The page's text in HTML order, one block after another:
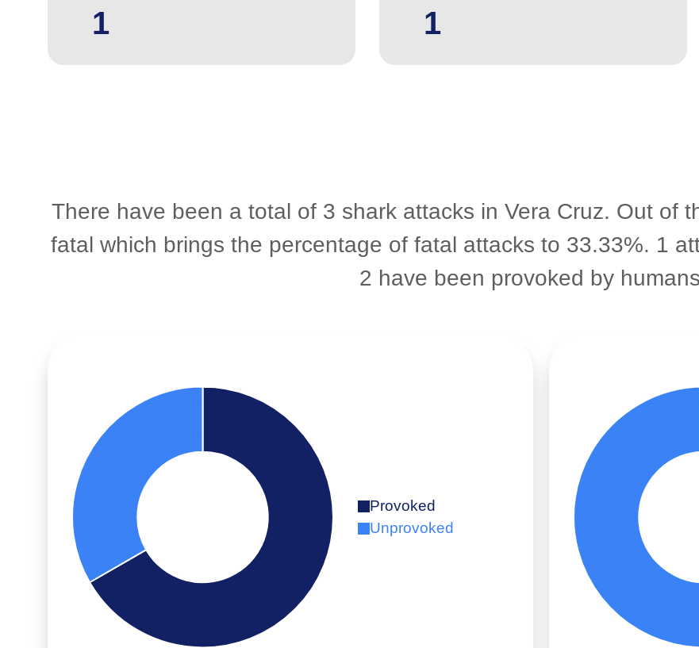
1 1
There have been a total of 3 shark attacks in Vera Cruz. Out of
fatal which brings the percentage of fatal attacks to 33.33%. 1
2 have been provoked by
Provoked
Unprovoked